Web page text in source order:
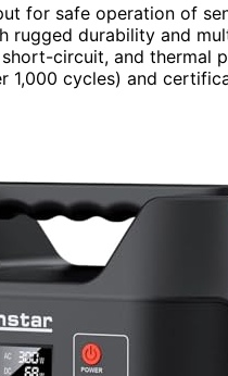
for safe operation of
rugged durability and
circuit, and thermal
1,000 cycles) and